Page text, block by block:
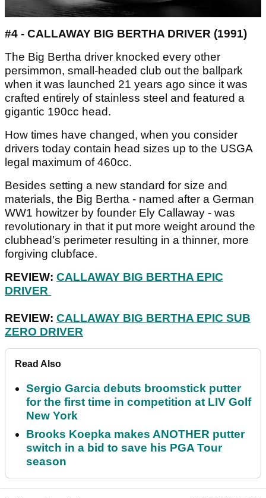
#4 - CALLAWAY BIG BERTHA DRIVER (1991)
The Big Bertha driver knocked every other
persimmon, small-headed club out the ballpark
when it was launched 21 years ago since it was
crafted entirely of stainless steel and featured a
gigantic 190cc head.
How times have changed, when you consider
drivers today contain head sizes up to the USGA
legal maximum of 460cc.
Besides setting a new standard for size and
materials, the Big Bertha - named after a German
WW1 howitzer by founder Ely Callaway - was
revolutionary in that it put more weight around the
clubhead’s perimeter resulting in a thinner, more
forgiving clubface.
REVIEW: CALLAWAY BIG BERTHA EPIC
DRIVER
REVIEW: CALLAWAY BIG BERTHA EPIC SUB
ZERO DRIVER
Read Also
Sergio Garcia debuts broomstick putter
for the first time in competition at LIV Golf
New York
Brooks Koepka makes ANOTHER putter
switch in a bid to save his PGA Tour
season